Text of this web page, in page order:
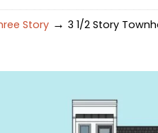
Story → 3 1/2 Story